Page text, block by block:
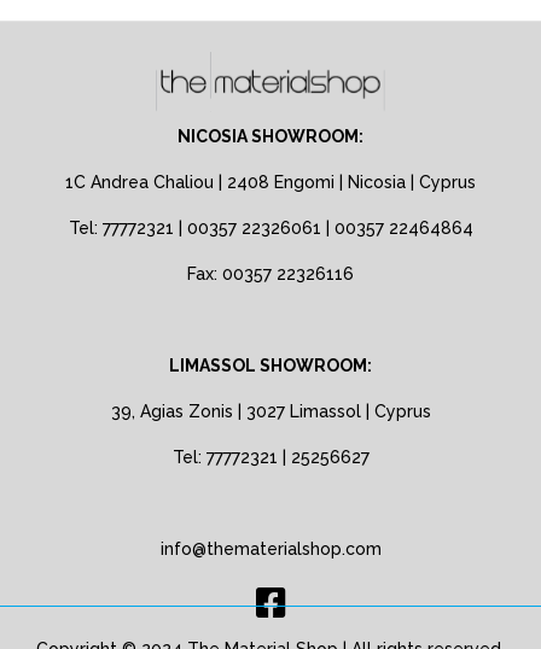
NICOSIA SHOWROOM:
1C Andrea Chaliou | 2408 Engomi | Nicosia | Cyprus
Tel: 77772321 | 00357 22326061 | 00357 22464864
Fax: 00357 22326116
LIMASSOL SHOWROOM:
39, Agias Zonis | 3027 Limassol | Cyprus
Tel: 77772321 | 25256627
info@thematerialshop.com